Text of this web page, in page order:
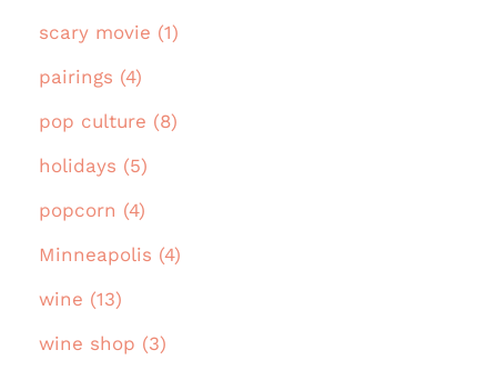
scary movie (1)
pairings (4)
pop culture (8)
holidays (5)
popcorn (4)
Minneapolis (4)
wine (13)
wine shop (3)